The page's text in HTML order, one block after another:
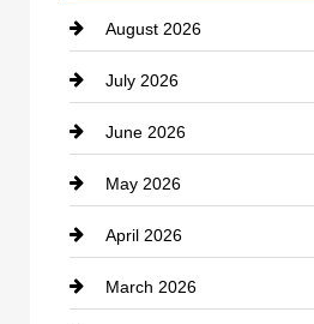
Beauty Salon and Products
Bicycle Shop
business
Business and Economy
Business and Investment
cannabis
August 2026
July 2026
June 2026
May 2026
April 2026
March 2026